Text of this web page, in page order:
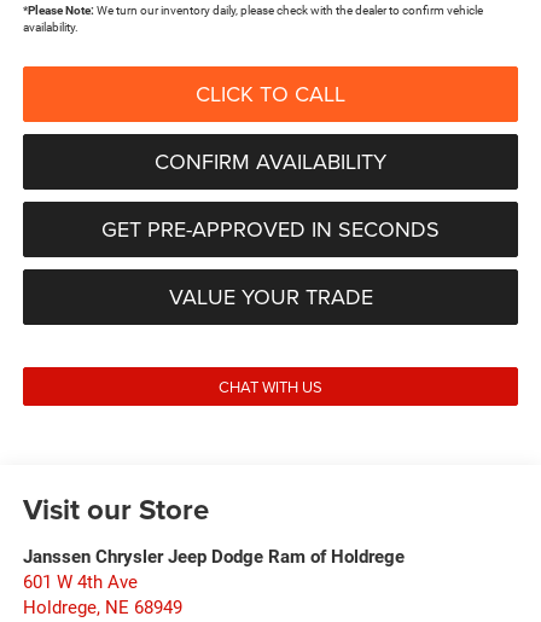
*Please Note: We turn our inventory daily, please check with the dealer to confirm vehicle
availability.
CLICK TO CALL
CONFIRM AVAILABILITY
GET PRE-APPROVED IN SECONDS
VALUE YOUR TRADE
CHAT WITH US
Visit our Store
Janssen Chrysler Jeep Dodge Ram of Holdrege
601 W 4th Ave
Holdrege, NE 68949